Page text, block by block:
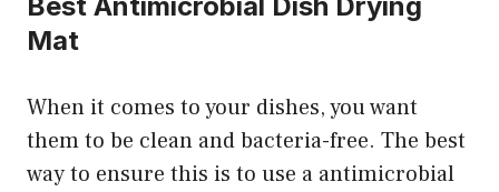
Mat
When it comes to your dishes, you want
them to be clean and bacteria-free. The best
way to ensure this is to use a antimicrobial